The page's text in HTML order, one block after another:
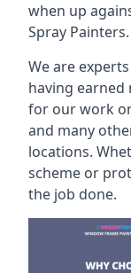
when up
Spray Painters.
We are
having earned
for our work
and many
locations.
scheme or
the job done.